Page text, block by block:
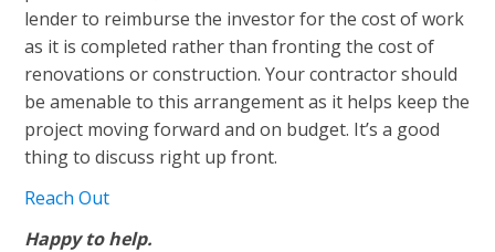
lender to reimburse the investor for the cost of work
as it is completed rather than fronting the cost of
renovations or construction. Your contractor should
be amenable to this arrangement as it helps keep the
project moving forward and on budget. It’s a good
thing to discuss right up front.
Reach Out
Happy to help.